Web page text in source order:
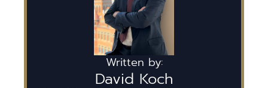
Written by:
David Koch